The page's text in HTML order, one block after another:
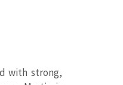
with strong,